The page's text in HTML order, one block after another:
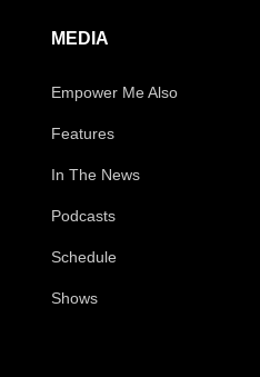
MEDIA
Empower Me Also
Features
In The News
Podcasts
Schedule
Shows